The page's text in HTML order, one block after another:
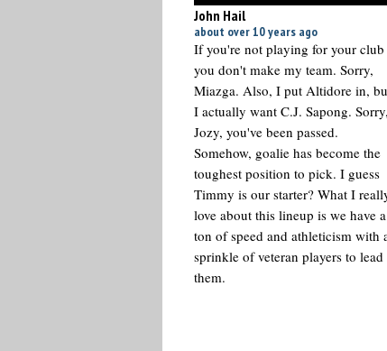
John Hail
about over 10 years ago
If you're not playing for your club
you don't make my team. Sorry,
Miazga. Also, I put Altidore in,
I actually want C.J. Sapong. Sorry,
Jozy, you've been passed.
Somehow, goalie has become the
toughest position to pick. I guess
Timmy is our starter? What I
love about this lineup is we have a
ton of speed and athleticism with
sprinkle of veteran players to lead
them.